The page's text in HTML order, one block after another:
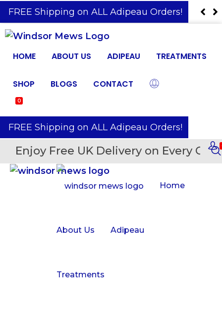
️ FREE Shipping on ALL Adipeau Orders!
HOME ABOUT US ADIPEAU TREATMENTS
SHOP BLOGS CONTACT
0
️ FREE Shipping on ALL Adipeau Orders!
Enjoy Free UK Delivery on Every
Home
About Us Adipeau
Treatments